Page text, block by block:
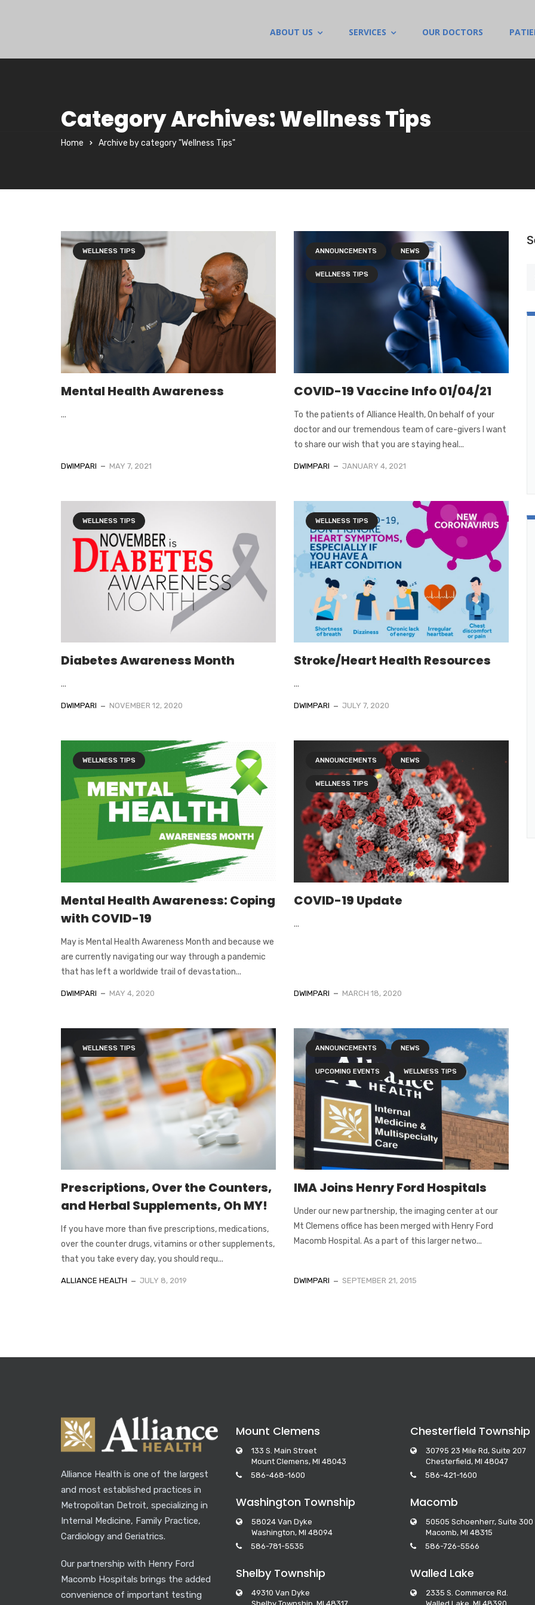
ABOUT US SERVICES OUR DOCTORS
Category Archives: Wellness Tips
Home Archive by category "Wellness Tips"
WELLNESS TIPS
Mental Health Awareness
...
DWIMPARI MAY 7, 2021
ANNOUNCEMENTS NEWS
WELLNESS TIPS
COVID-19 Vaccine Info 01/04/21
To the patients of Alliance Health, On behalf of your
doctor and our tremendous team of care-givers I want
to share our wish that you are staying heal...
DWIMPARI JANUARY 4, 2021
WELLNESS TIPS
Diabetes Awareness Month
...
DWIMPARI NOVEMBER 12, 2020
WELLNESS TIPS
Stroke/Heart Health Resources
...
DWIMPARI JULY 7, 2020
WELLNESS TIPS
Mental Health Awareness: Coping
with COVID-19
May is Mental Health Awareness Month and because we
are currently navigating our way through a pandemic
that has left a worldwide trail of devastation...
DWIMPARI MAY 4, 2020
ANNOUNCEMENTS NEWS
WELLNESS TIPS
COVID-19 Update
...
DWIMPARI MARCH 18, 2020
WELLNESS TIPS
Prescriptions, Over the Counters,
and Herbal Supplements, Oh MY!
If you have more than five prescriptions, medications,
over the counter drugs, vitamins or other supplements,
that you take every day, you should requ...
ALLIANCE HEALTH JULY 8, 2019
ANNOUNCEMENTS NEWS
UPCOMING EVENTS WELLNESS TIPS
IMA Joins Henry Ford Hospitals
Under our new partnership, the imaging center at our
Mt Clemens office has been merged with Henry Ford
Macomb Hospital. As a part of this larger netwo...
DWIMPARI SEPTEMBER 21, 2015
Alliance Health is one of the largest
and most established practices in
Metropolitan Detroit, specializing in
Internal Medicine, Family Practice,
Cardiology and Geriatrics.
Our partnership with Henry Ford
Macomb Hospitals brings the added
convenience of important testing
Mount Clemens
133 S. Main Street
Mount Clemens, MI 48043
586-468-1600
Washington Township
58024 Van Dyke
Washington, MI 48094
586-781-5535
Shelby Township
49310 Van Dyke
Chesterfield Township
30795 23 Mile Rd, Suite 207
Chesterfield, MI 48047
586-421-1600
Macomb
50505 Schoenherr, Suite 300
Macomb, MI 48315
586-726-5566
Walled Lake
2335 S. Commerce Rd.